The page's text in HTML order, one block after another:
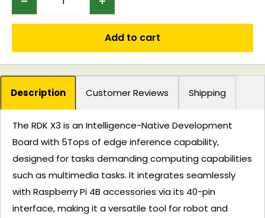
Add to cart
Description Customer Reviews Shipping
The RDK X3 is an Intelligence-Native Development
Board with 5Tops of edge inference capability,
designed for tasks demanding computing capabilities
such as multimedia tasks. It integrates seamlessly
with Raspberry Pi 4B accessories via its 40-pin
interface, making it a versatile tool for robot and